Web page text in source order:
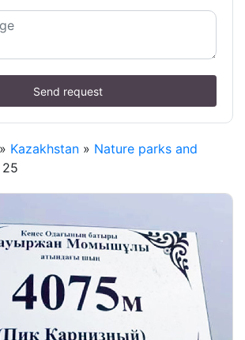
Send request
» Kazakhstan » Nature parks and
25